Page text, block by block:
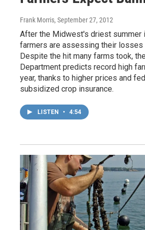
Frank Morris, September 27, 2012
After the Midwest's driest summer
farmers are assessing their losses
Despite the hit many farms took,
Department predicts record high
year, thanks to higher prices and
subsidized crop insurance.
LISTEN • 4:54